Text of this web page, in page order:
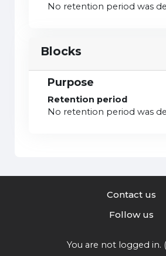
No retention period was
Blocks
Purpose
Retention period
No retention period was
Contact us
Follow us
You are not logged in. (